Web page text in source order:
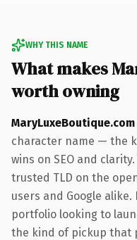
WHY THIS NAME
What makes
worth owning
MaryLuxeBoutique.com
character name — the
wins on SEO and
trusted TLD on the
users and Google
portfolio looking to
the kind of pickup that